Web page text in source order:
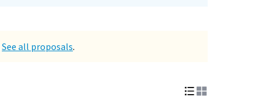
See all proposals.